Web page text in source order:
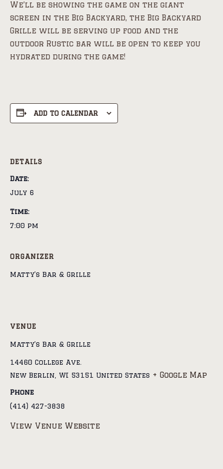
We’ll be showing the game on the giant
screen in the Big Backyard, the Big Backyard
Grille will be serving up food and the
outdoor Rustic bar will be open to keep you
hydrated during the game!
ADD TO CALENDAR
DETAILS
Date:
July 6
Time:
7:00 pm
ORGANIZER
Matty’s Bar & Grille
VENUE
Matty’s Bar & Grille
14460 College Ave.
New Berlin
WI 53151 United States + Google Map
Phone
(414) 427-3838
View Venue Website